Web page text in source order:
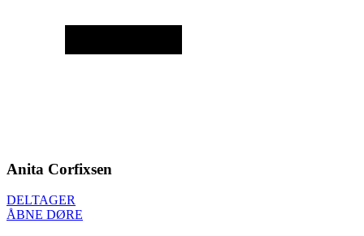
Anita Corfixsen
DELTAGER
ÅBNE DØRE